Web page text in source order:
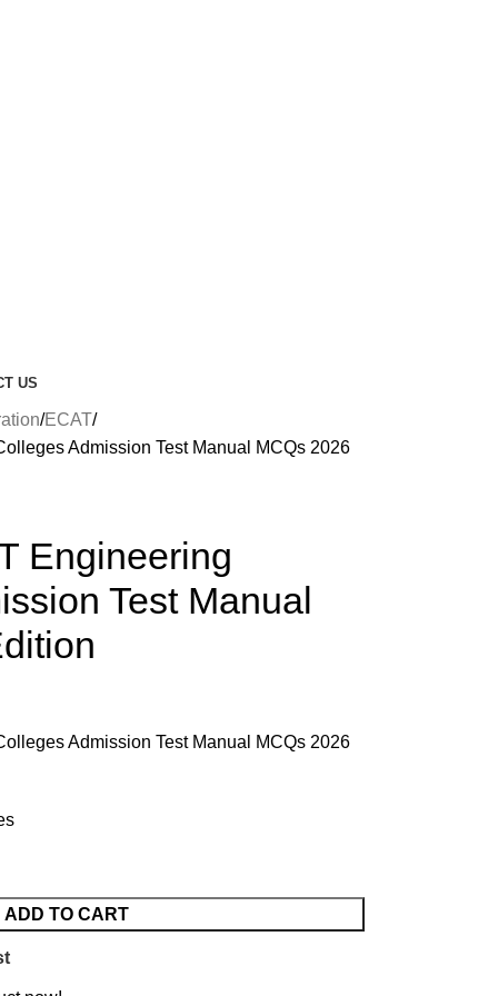
US
ECAT
Admission Test Manual MCQs 2026
Engineering
Test Manual
Admission Test Manual MCQs 2026
ADD TO CART